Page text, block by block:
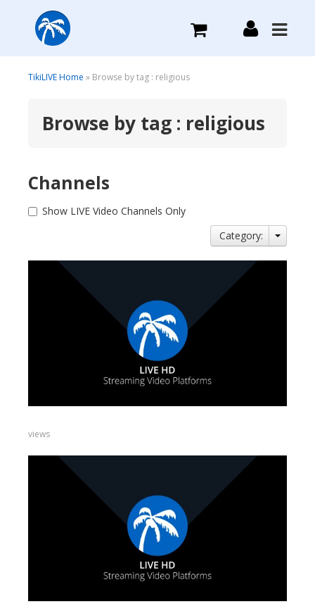
What we do
Plans we Offer
Sign Up
TikiLIVE Home » Browse by tag : religious
Browse by tag : religious
Channels
Show LIVE Video Channels Only
Category:
views